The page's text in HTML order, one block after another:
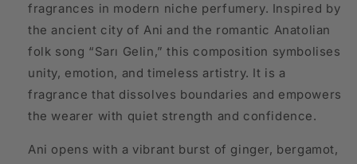
fragrances in modern niche perfumery. Inspired by
the ancient city of Ani and the romantic Anatolian
folk song “Sarı Gelin,” this composition symbolises
unity, emotion, and timeless artistry. It is a
fragrance that dissolves boundaries and empowers
the wearer with quiet strength and confidence.
Ani opens with a vibrant burst of ginger, bergamot,